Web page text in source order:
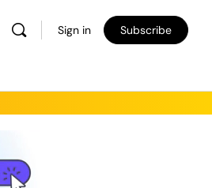
Sign in Subscribe